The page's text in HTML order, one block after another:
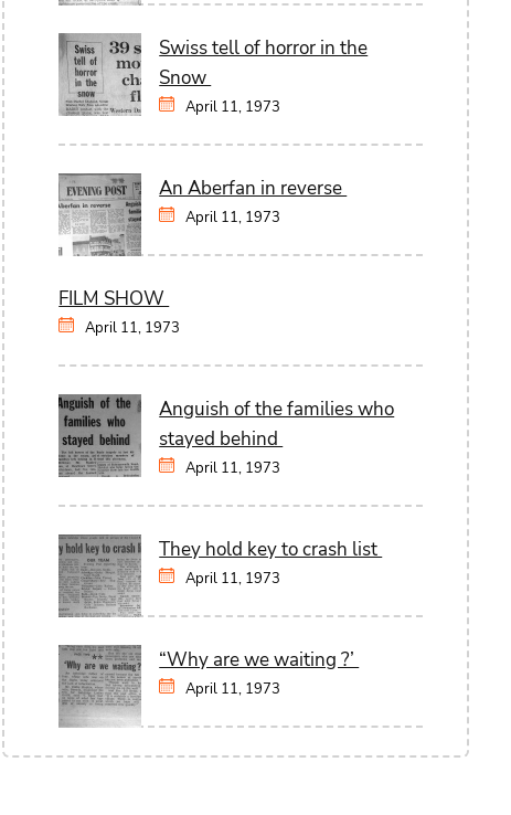
Swiss tell of horror in the
Snow
April 11, 1973
An Aberfan in reverse
April 11, 1973
FILM SHOW
April 11, 1973
Anguish of the families who
stayed behind
April 11, 1973
They hold key to crash list
April 11, 1973
“Why are we waiting ?’
April 11, 1973